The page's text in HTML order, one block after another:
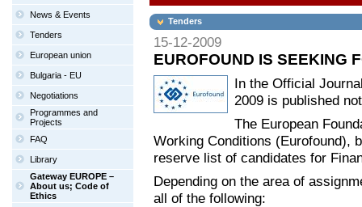
News & Events
Tenders
European union
Bulgaria - EU
Negotiations
Programmes and
Projects
FAQ
Library
Gateway EUROPE –
About us; Code of
Ethics
Tenders
15-12-2009
EUROFOUND IS SEEKING
In the Official
2009 is published
The European
Working Conditions (Eurofound),
reserve list of candidates for
Depending on the area of
all of the following: